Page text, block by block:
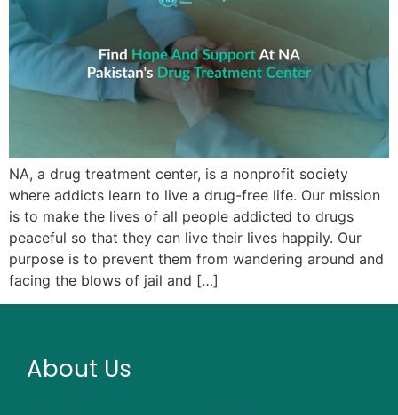
NA, a drug treatment center, is a nonprofit society
where addicts learn to live a drug-free life. Our mission
is to make the lives of all people addicted to drugs
peaceful so that they can live their lives happily. Our
purpose is to prevent them from wandering around and
facing the blows of jail and […]
About Us